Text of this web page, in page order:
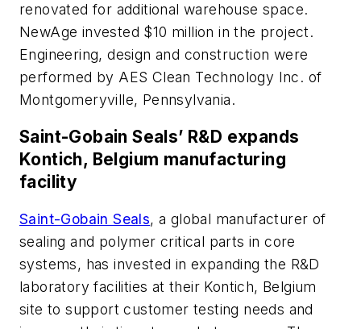
renovated for additional warehouse space.
NewAge invested $10 million in the project.
Engineering, design and construction were
performed by AES Clean Technology Inc. of
Montgomeryville, Pennsylvania.
Saint-Gobain Seals’ R&D expands
Kontich, Belgium manufacturing
facility
Saint-Gobain Seals, a global manufacturer of
sealing and polymer critical parts in core
systems, has invested in expanding the R&D
laboratory facilities at their Kontich, Belgium
site to support customer testing needs and